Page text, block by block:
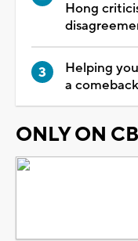
Hong
Helping
a comeback
ONLY ON